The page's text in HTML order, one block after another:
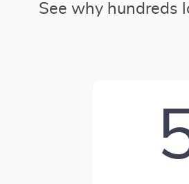
See why hundreds